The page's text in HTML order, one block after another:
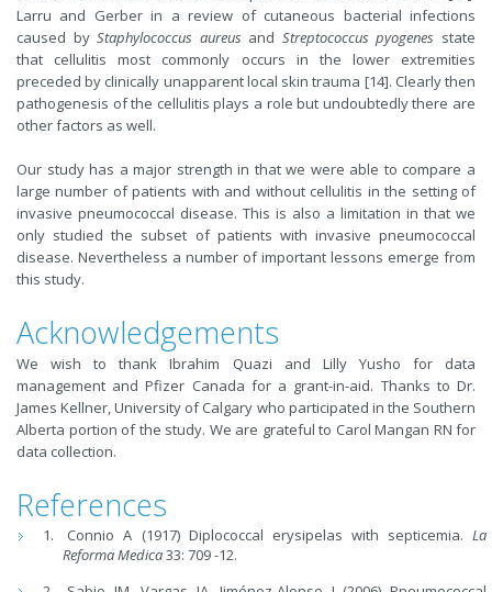
Larru and Gerber in a review of cutaneous bacterial infections
caused byStaphylococcus aureusand Streptococcus pyogenes state
that cellulitis most commonly occurs in the lower extremities
preceded by clinically unapparent local skin trauma [14]. Clearly then
pathogenesis of the cellulitis plays a role but undoubtedly there are
other factors as well.
Our study has a major strength in that we were able to compare a
large number of patients with and without cellulitis in the setting of
invasive pneumococcal disease. This is also a limitation in that we
only studied the subset of patients with invasive pneumococcal
disease. Nevertheless a number of important lessons emerge from
this study.
Acknowledgements
We wish to thank Ibrahim Quazi and Lilly Yusho for data
management and Pfizer Canada for a grant-in-aid. Thanks to Dr.
James Kellner, University of Calgary who participated in the Southern
Alberta portion of the study. We are grateful to Carol Mangan RN for
data collection.
References
Connio A (1917) Diplococcal erysipelas with septicemia. La
Reforma Medica33: 709 -12.